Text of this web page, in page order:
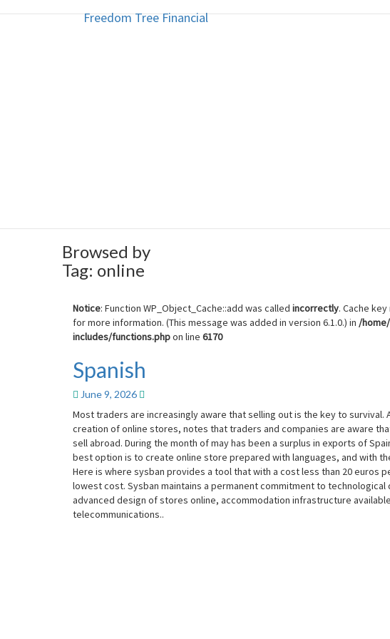
Freedom Tree Financial
Freedom Tree Financial
Browsed by
Tag: online
Notice: Function WP_Object_Cache::add was called incorrectly. Cache
for more information. (This message was added in version 6.1.0.) in /
includes/functions.phpon line 6170
Spanish
Spanish
June 9, 2026
Most traders are increasingly aware that selling out is the key to
creation of online stores, notes that traders and companies are aware
sell abroad. During the month of may has been a surplus in exports of
best option is to create online store prepared with languages, and with
Here is where sysban provides a tool that with a cost less than 20 euros
lowest cost. Sysban maintains a permanent commitment to
advanced design of stores online, accommodation infrastructure
telecommunications..